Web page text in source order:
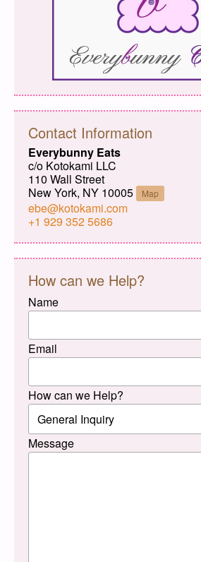
Contact Information
Everybunny Eats
c/o Kotokami LLC
110 Wall Street
New York, NY 10005
Map
ebe@kotokami.com
+1 929 352 5686
How can we Help?
Name
Email
How can we Help?
Message